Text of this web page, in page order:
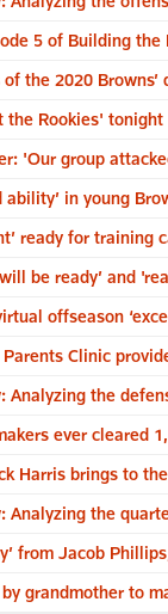
5 of Building the
the 2020 Browns’
the Rookies' tonight
'Our group
ability’ in young
ready for training
be ready’ and
offseason
Clinic
Analyzing the
ever cleared
Harris brings to
Analyzing the
from Jacob
grandmother to